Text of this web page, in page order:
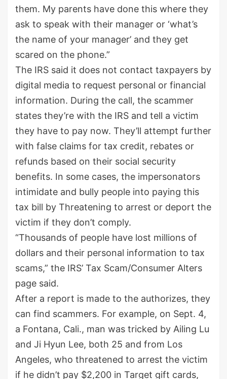
them. My parents have done this where they
ask to speak with their manager or ‘what’s
the name of your manager’ and they get
scared on the phone.”
The IRS said it does not contact taxpayers by
digital media to request personal or financial
information. During the call, the scammer
states they’re with the IRS and tell a victim
they have to pay now. They’ll attempt further
with false claims for tax credit, rebates or
refunds based on their social security
benefits. In some cases, the impersonators
intimidate and bully people into paying this
tax bill by Threatening to arrest or deport the
victim if they don’t comply.
“Thousands of people have lost millions of
dollars and their personal information to tax
scams,” the IRS’ Tax Scam/Consumer Alters
page said.
After a report is made to the authorizes, they
can find scammers. For example, on Sept. 4,
a Fontana, Cali., man was tricked by Ailing Lu
and Ji Hyun Lee, both 25 and from Los
Angeles, who threatened to arrest the victim
if he didn’t pay $2,200 in Target gift cards,